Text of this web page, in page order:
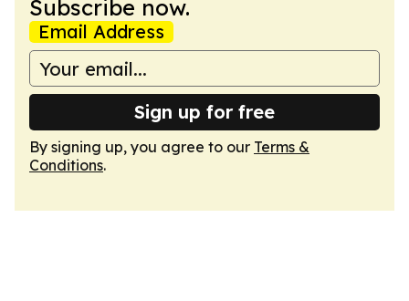
Subscribe now.
Email Address
Sign up for free
By signing up, you agree to our Terms &
Conditions.